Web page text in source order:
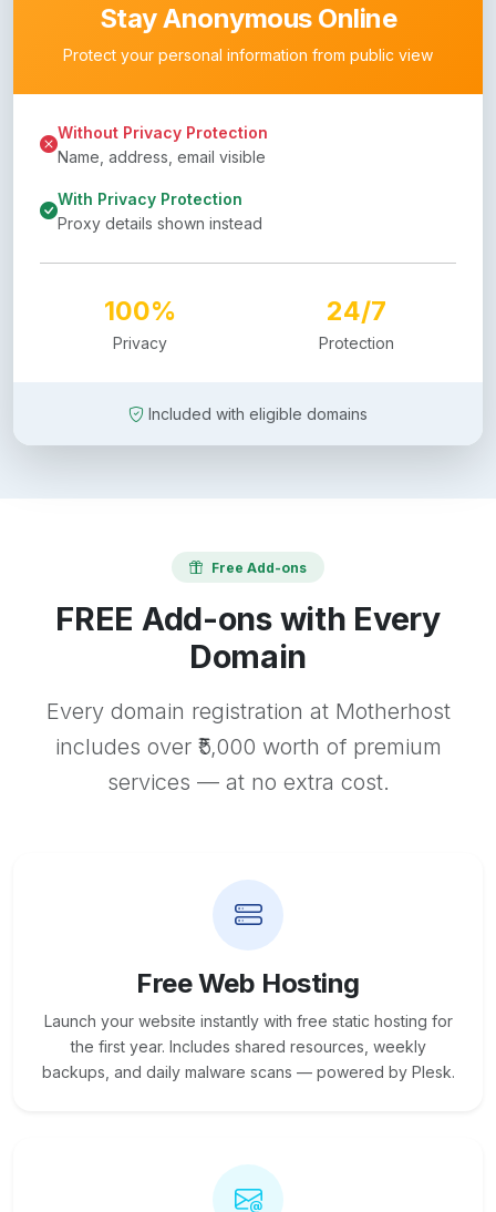
Stay Anonymous Online
Protect your personal information from public view
Without Privacy Protection
Name, address, email visible
With Privacy Protection
Proxy details shown instead
100%
Privacy
24/7
Protection
Included with eligible domains
Free Add-ons
FREE Add-ons with Every
Domain
Every domain registration at Motherhost
includes over ₹5,000 worth of premium
services — at no extra cost.
Free Web Hosting
Launch your website instantly with free static hosting for
the first year. Includes shared resources, weekly
backups, and daily malware scans — powered by Plesk.